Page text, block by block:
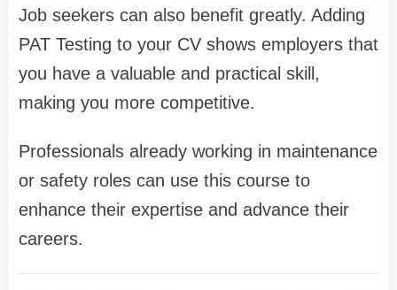
Job seekers can also benefit greatly. Adding
PAT Testing to your CV shows employers that
you have a valuable and practical skill,
making you more competitive.
Professionals already working in maintenance
or safety roles can use this course to
enhance their expertise and advance their
careers.